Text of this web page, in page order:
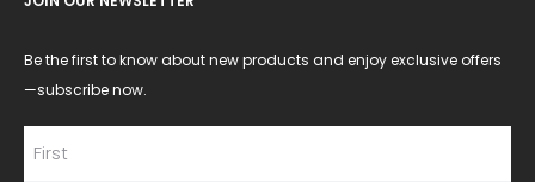
Be the first to know about new products and enjoy exclusive offers
—subscribe now.